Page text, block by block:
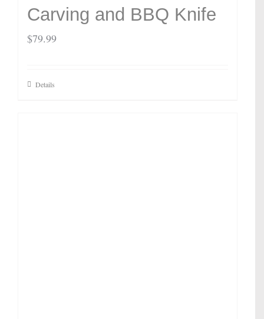
Carving and BBQ Knife
$79.99
Details